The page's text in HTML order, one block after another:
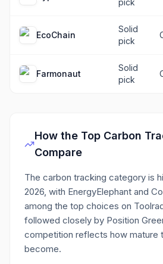
pick
EcoChain
Solid
pick
Farmonaut
Solid
pick
How the Top Carbon
Compare
The carbon tracking category is
2026, with EnergyElephant and
among the top choices on
followed closely by Position
competition reflects how mature
become.